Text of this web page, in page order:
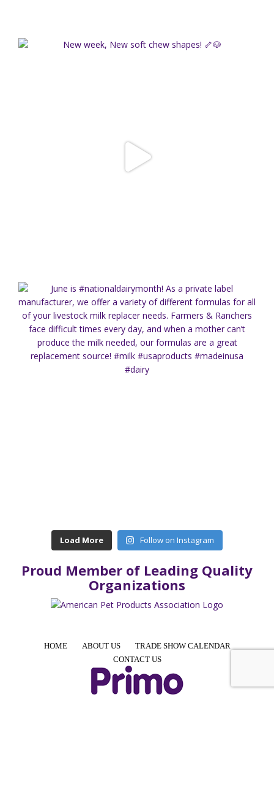
Load More Follow on Instagram
Proud Member of Leading Quality
Organizations
HOME ABOUT US
TRADE SHOW CALENDAR
CONTACT US